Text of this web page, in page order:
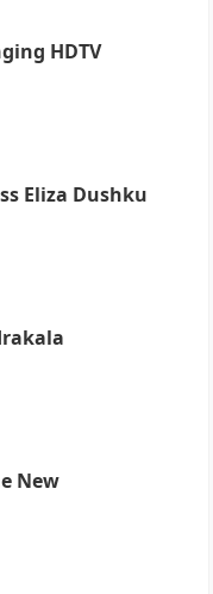
HDTV
Eliza Dushku
New